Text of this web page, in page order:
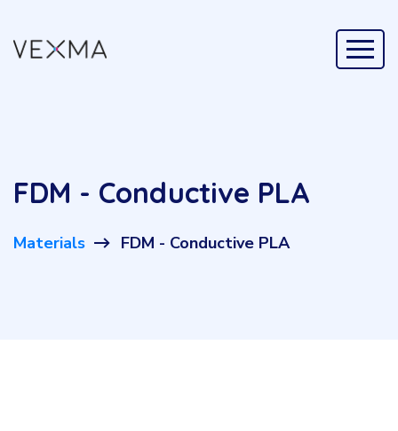
FDM - Conductive PLA
Materials FDM - Conductive PLA